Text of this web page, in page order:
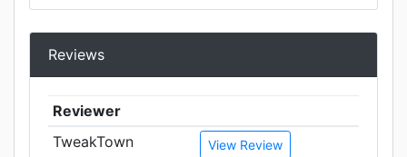
Reviews
Reviewer
TweakTown
View Review